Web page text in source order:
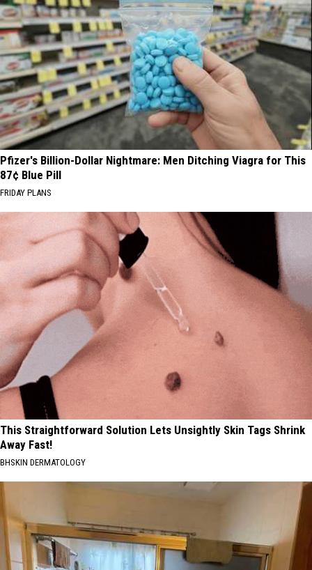
Pfizer's Billion-Dollar Nightmare: Men Ditching Viagra for This
87¢ Blue Pill
FRIDAY PLANS
This Straightforward Solution Lets Unsightly Skin Tags Shrink
Away Fast!
BHSKIN DERMATOLOGY